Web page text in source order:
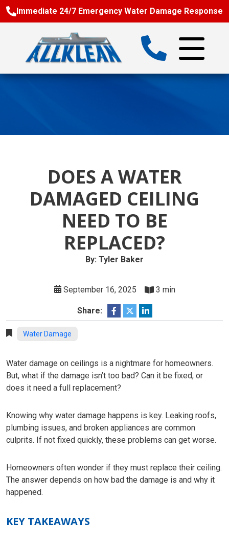
Immediate 24/7 Emergency Water Damage Response
DOES A WATER
DAMAGED CEILING
NEED TO BE
REPLACED?
By: Tyler Baker
September 16, 2025 3 min
Share:
Water Damage
Water damage on ceilings is a nightmare for homeowners.
But, what if the damage isn’t too bad? Can it be fixed, or
does it need a full replacement?
Knowing why water damage happens is key. Leaking roofs,
plumbing issues, and broken appliances are common
culprits. If not fixed quickly, these problems can get worse.
Homeowners often wonder if they must replace their ceiling.
The answer depends on how bad the damage is and why it
happened.
KEY TAKEAWAYS